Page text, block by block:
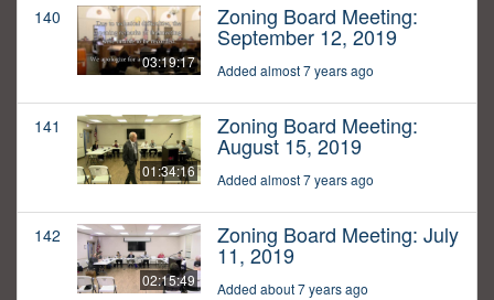
140
03:19:17
Zoning Board Meeting:
September 12, 2019
Added almost 7 years ago
141
01:34:16
Zoning Board Meeting:
August 15, 2019
Added almost 7 years ago
142
02:15:49
Zoning Board Meeting: July
11, 2019
Added about 7 years ago